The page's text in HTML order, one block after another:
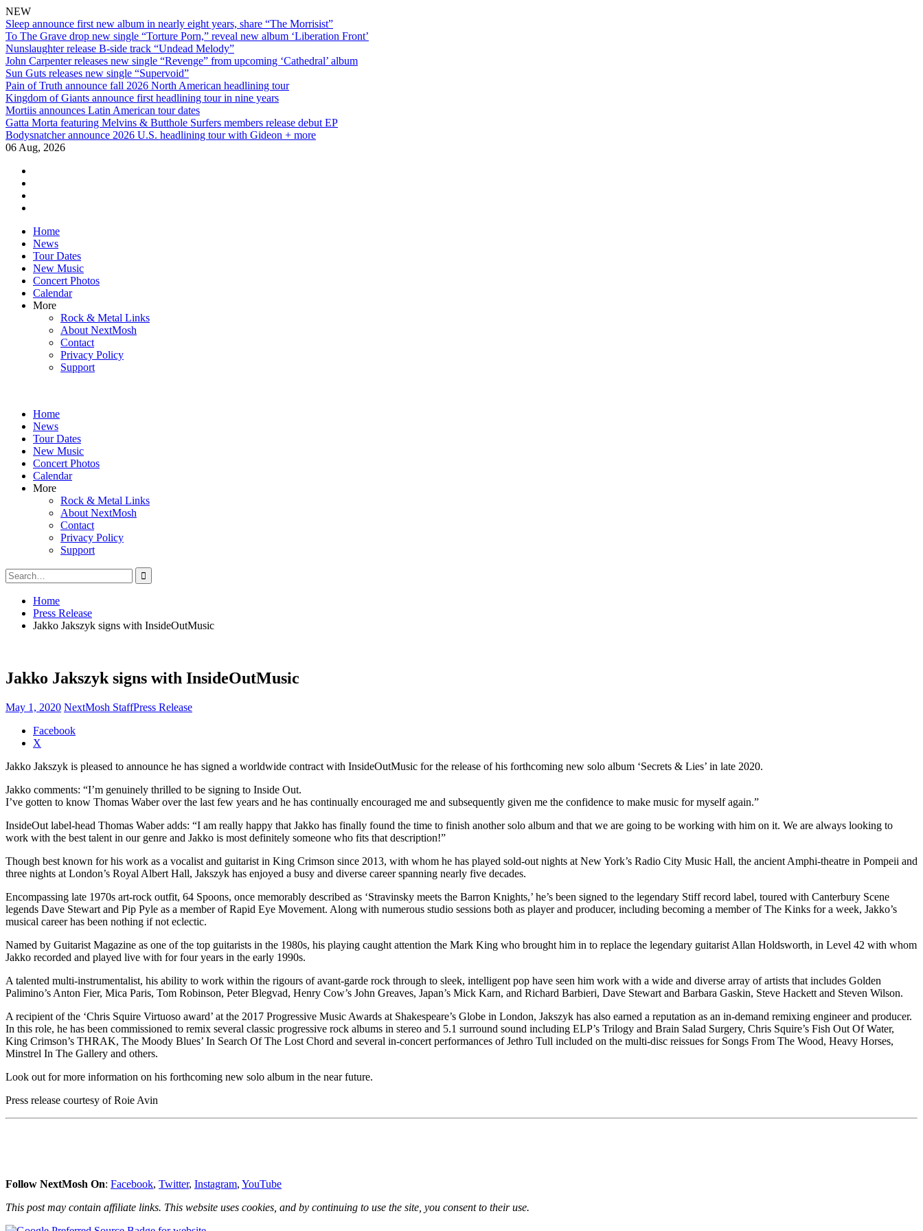
NEW
Sleep announce first new album in nearly eight years, share “The Morrisist”
To The Grave drop new single “Torture Porn,” reveal new album ‘Liberation Front’
Nunslaughter release B-side track “Undead Melody”
John Carpenter releases new single “Revenge” from upcoming ‘Cathedral’ album
Sun Guts releases new single “Supervoid”
Pain of Truth announce fall 2026 North American headlining tour
Kingdom of Giants announce first headlining tour in nine years
Mortiis announces Latin American tour dates
Gatta Morta featuring Melvins & Butthole Surfers members release debut EP
Bodysnatcher announce 2026 U.S. headlining tour with Gideon + more
06 Aug, 2026
Skip
content
Home
News
Tour Dates
New Music
Concert Photos
Calendar
More
Rock & Metal Links
About NextMosh
Contact
Privacy Policy
Support
Home
News
Tour Dates
New Music
Concert Photos
Calendar
More
Rock & Metal Links
About NextMosh
Contact
Privacy Policy
Support
Search
for:
Home
Press Release
Jakko Jakszyk signs with InsideOutMusic
Jakko Jakszyk signs with InsideOutMusic
May 1, 2020 NextMosh StaffPress Release
Share
"Jakko
signs
with
Facebook
X
Jakko Jakszyk is pleased to announce he has signed a worldwide contract with InsideOutMusic for the release of his forthcoming new solo album ‘Secrets & Lies’ in late 2020.
Jakko comments: “I’m genuinely thrilled to be signing to Inside Out.
I’ve gotten to know Thomas Waber over the last few years and he has continually encouraged me and subsequently given me the confidence to make music for myself again.”
InsideOut label-head Thomas Waber adds: “I am really happy that Jakko has finally found the time to finish another solo album and that we are going to be working with him on it. We are always looking to
work with the best talent in our genre and Jakko is most definitely someone who fits that description!”
Though best known for his work as a vocalist and guitarist in King Crimson since 2013, with whom he has played sold-out nights at New York’s Radio City Music Hall, the ancient Amphi-theatre in Pompeii and
three nights at London’s Royal Albert Hall, Jakszyk has enjoyed a busy and diverse career spanning nearly five decades.
Encompassing late 1970s art-rock outfit, 64 Spoons, once memorably described as ‘Stravinsky meets the Barron Knights,’ he’s been signed to the legendary Stiff record label, toured with Canterbury Scene
legends Dave Stewart and Pip Pyle as a member of Rapid Eye Movement. Along with numerous studio sessions both as player and producer, including becoming a member of The Kinks for a week, Jakko’s
musical career has been nothing if not eclectic.
Named by Guitarist Magazine as one of the top guitarists in the 1980s, his playing caught attention the Mark King who brought him in to replace the legendary guitarist Allan Holdsworth, in Level 42 with whom
Jakko recorded and played live with for four years in the early 1990s.
A talented multi-instrumentalist, his ability to work within the rigours of avant-garde rock through to sleek, intelligent pop have seen him work with a wide and diverse array of artists that includes Golden
Palimino’s Anton Fier, Mica Paris, Tom Robinson, Peter Blegvad, Henry Cow’s John Greaves, Japan’s Mick Karn, and Richard Barbieri, Dave Stewart and Barbara Gaskin, Steve Hackett and Steven Wilson.
A recipient of the ‘Chris Squire Virtuoso award’ at the 2017 Progressive Music Awards at Shakespeare’s Globe in London, Jakszyk has also earned a reputation as an in-demand remixing engineer and producer.
In this role, he has been commissioned to remix several classic progressive rock albums in stereo and 5.1 surround sound including ELP’s Trilogy and Brain Salad Surgery, Chris Squire’s Fish Out Of Water,
King Crimson’s THRAK, The Moody Blues’ In Search Of The Lost Chord and several in-concert performances of Jethro Tull included on the multi-disc reissues for Songs From The Wood, Heavy Horses,
Minstrel In The Gallery and others.
Look out for more information on his forthcoming new solo album in the near future.
Press release courtesy of Roie Avin
Follow NextMosh On: Facebook, Twitter, Instagram, YouTube
This post may contain affiliate links. This website uses cookies, and by continuing to use the site, you consent to their use.